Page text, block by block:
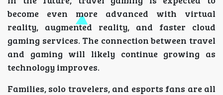
become even more advanced with virtual
reality, augmented reality, and faster cloud
gaming services. The connection between travel
and gaming will likely continue growing as
technology improves.
Families, solo travelers, and esports fans are all